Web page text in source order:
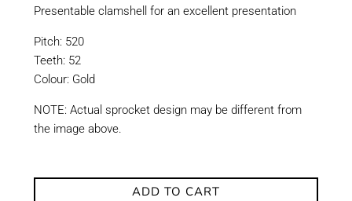
Presentable clamshell for an excellent presentation
Pitch: 520
Teeth: 52
Colour: Gold
NOTE: Actual sprocket design may be different from
the image above.
ADD TO CART